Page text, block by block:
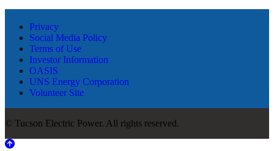
Privacy
Social Media Policy
Terms of Use
Investor Information
OASIS
UNS Energy Corporation
Volunteer Site
© Tucson Electric Power. All rights reserved.